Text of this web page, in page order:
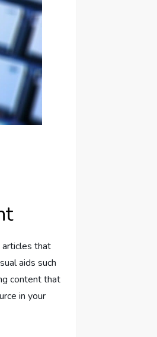
articles that
aids such
content that
in your